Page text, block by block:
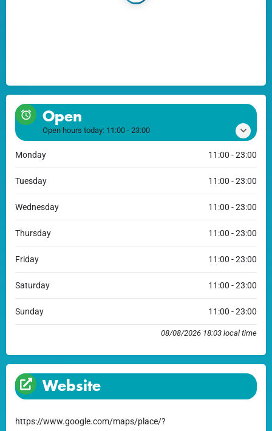
Open
Open hours today: 11:00 - 23:00
Monday 11:00 - 23:00
Tuesday 11:00 - 23:00
Wednesday 11:00 - 23:00
Thursday 11:00 - 23:00
Friday 11:00 - 23:00
Saturday 11:00 - 23:00
Sunday 11:00 - 23:00
08/08/2026 18:03 local time
Website
https://www.google.com/maps/place/?